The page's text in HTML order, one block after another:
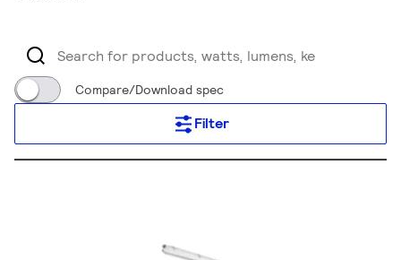
Compare/Download spec
Filter